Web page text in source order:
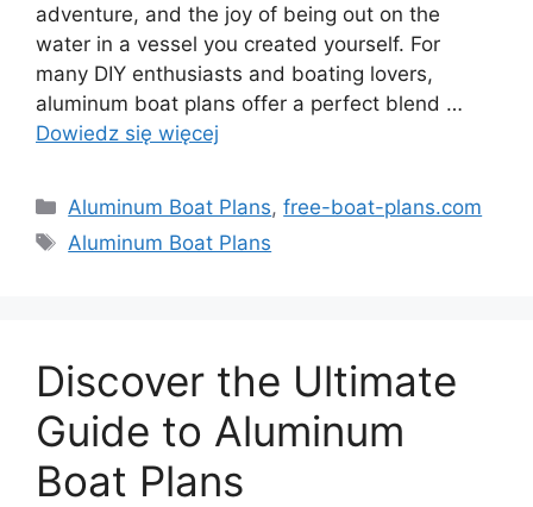
adventure, and the joy of being out on the
water in a vessel you created yourself. For
many DIY enthusiasts and boating lovers,
aluminum boat plans offer a perfect blend …
Dowiedz się więcej
Kategorie
Aluminum Boat Plans,free-boat-plans.com
Tagi
Aluminum Boat Plans
Discover the Ultimate
Guide to Aluminum
Boat Plans